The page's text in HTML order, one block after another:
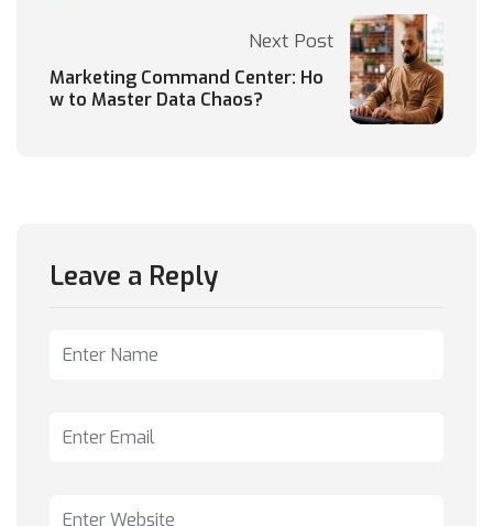
Next Post
Marketing Command Center: Ho
w to Master Data Chaos?
Leave a Reply